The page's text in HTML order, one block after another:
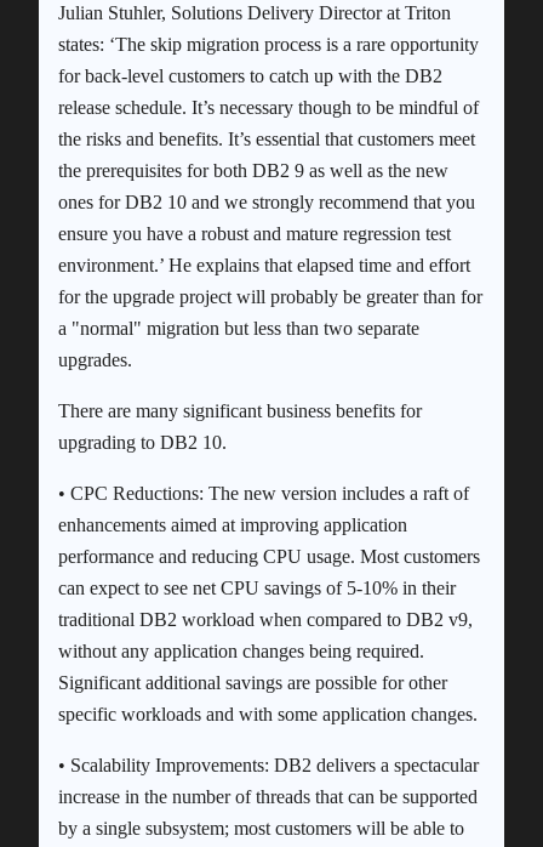
Julian Stuhler, Solutions Delivery Director at Triton
states: ‘The skip migration process is a rare opportunity
for back-level customers to catch up with the DB2
release schedule. It’s necessary though to be mindful of
the risks and benefits. It’s essential that customers meet
the prerequisites for both DB2 9 as well as the new
ones for DB2 10 and we strongly recommend that you
ensure you have a robust and mature regression test
environment.’ He explains that elapsed time and effort
for the upgrade project will probably be greater than for
a "normal" migration but less than two separate
upgrades.
There are many significant business benefits for
upgrading to DB2 10.
• CPC Reductions: The new version includes a raft of
enhancements aimed at improving application
performance and reducing CPU usage. Most customers
can expect to see net CPU savings of 5-10% in their
traditional DB2 workload when compared to DB2 v9,
without any application changes being required.
Significant additional savings are possible for other
specific workloads and with some application changes.
• Scalability Improvements: DB2 delivers a spectacular
increase in the number of threads that can be supported
by a single subsystem; most customers will be able to